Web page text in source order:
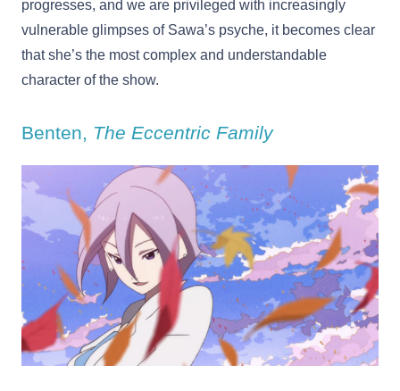
progresses, and we are privileged with increasingly
vulnerable glimpses of Sawa’s psyche, it becomes clear
that she’s the most complex and understandable
character of the show.
Benten, The Eccentric Family